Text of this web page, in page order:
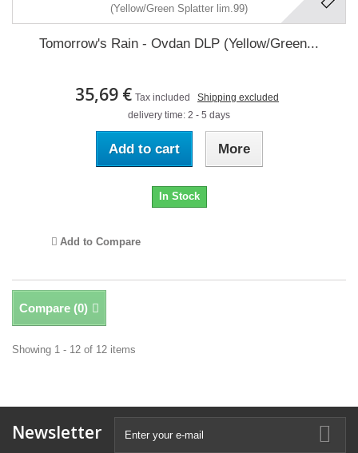
Tomorrow's Rain - Ovdan DLP (Yellow/Green...
35,69 € Tax included
Shipping excluded
delivery time: 2 - 5 days
Add to cart More
In Stock
Add to Compare
Compare (0)
Showing 1 - 12 of 12 items
Newsletter